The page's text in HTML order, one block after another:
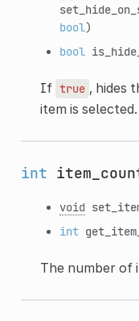
bool)
bool
If true , hides
item is selected.
int
void
int
The number of